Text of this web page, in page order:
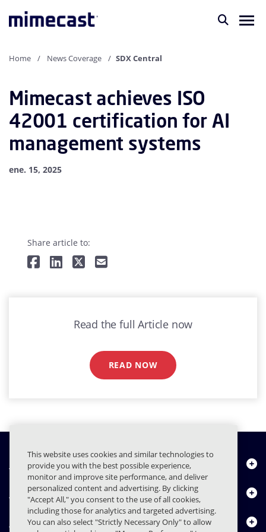
Home News Coverage SDX Central
Mimecast achieves ISO
42001 certification for AI
management systems
ene. 15, 2025
Share article to:
Read the full Article now
READ NOW
Quiénes somos
Productos
Centro de Recursos
This website uses cookies and similar technologies to
provide you with the best possible experience,
monitor and improve site performance, and deliver
personalized content and advertising. By clicking
"Accept All," you consent to the use of all cookies,
including those for analytics and targeted advertising.
You can also select "Strictly Necessary Only" to allow